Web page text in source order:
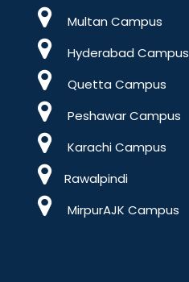
Multan Campus
Hyderabad Campus
Quetta Campus
Peshawar Campus
Karachi Campus
Rawalpindi
MirpurAJK Campus